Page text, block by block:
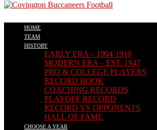
HOME
TEAM
HISTORY
EARLY ERA – 1904-1910
MODERN ERA – EST. 1947
PRO & COLLEGE PLAYERS
RECORD BOOK
COACHING RECORDS
PLAYOFF RECORD
RECORD VS OPPONENTS
HALL OF FAME
CHOOSE A YEAR